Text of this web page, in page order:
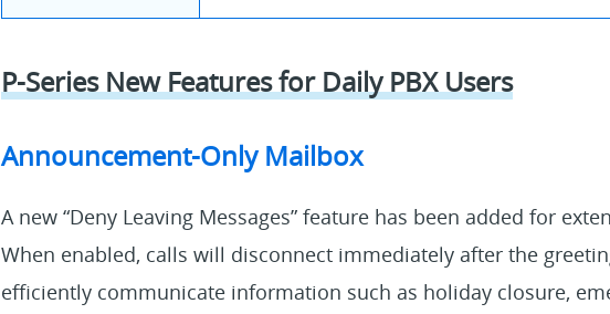
P-Series New Features for Daily PBX Users
Announcement-Only Mailbox
A new “Deny Leaving Messages” feature has been added for
When enabled, calls will disconnect immediately after the
efficiently communicate information such as holiday closure,